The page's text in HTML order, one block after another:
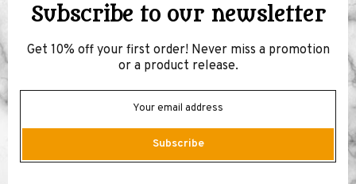
Subscribe to our newsletter
Get 10% off your first order! Never miss a promotion
or a product release.
Subscribe